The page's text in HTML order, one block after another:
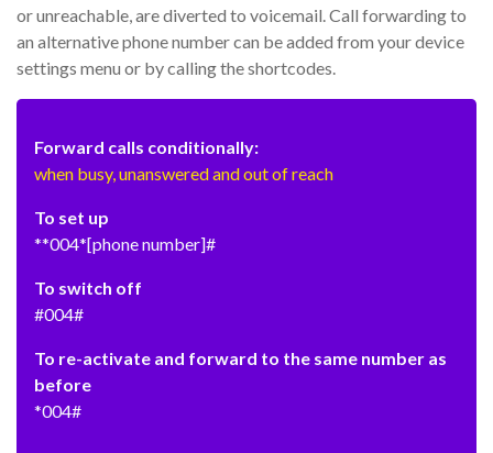
or unreachable, are diverted to voicemail. Call forwarding to
an alternative phone number can be added from your device
settings menu or by calling the shortcodes.
Forward calls conditionally:
when busy, unanswered and out of reach
To set up
**004*[phone number]#
To switch off
#004#
To re-activate and forward to the same number as
before
*004#